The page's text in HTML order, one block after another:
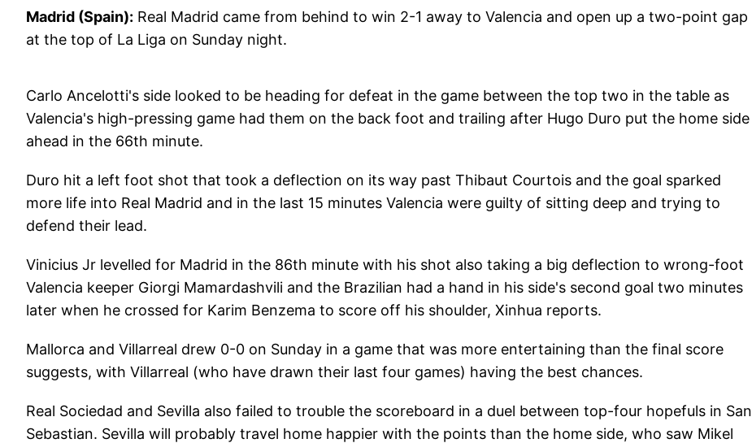
Madrid (Spain): Real Madrid came from behind to win 2-1 away to Valencia and open up a two-point gap
at the top of La Liga on Sunday night.
Carlo Ancelotti's side looked to be heading for defeat in the game between the top two in the table as
Valencia's high-pressing game had them on the back foot and trailing after Hugo Duro put the home side
ahead in the 66th minute.
Duro hit a left foot shot that took a deflection on its way past Thibaut Courtois and the goal sparked
more life into Real Madrid and in the last 15 minutes Valencia were guilty of sitting deep and trying to
defend their lead.
Vinicius Jr levelled for Madrid in the 86th minute with his shot also taking a big deflection to wrong-foot
Valencia keeper Giorgi Mamardashvili and the Brazilian had a hand in his side's second goal two minutes
later when he crossed for Karim Benzema to score off his shoulder, Xinhua reports.
Mallorca and Villarreal drew 0-0 on Sunday in a game that was more entertaining than the final score
suggests, with Villarreal (who have drawn their last four games) having the best chances.
Real Sociedad and Sevilla also failed to trouble the scoreboard in a duel between top-four hopefuls in San
Sebastian. Sevilla will probably travel home happier with the points than the home side, who saw Mikel